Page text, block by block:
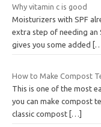
Why vitamin c is good
Moisturizers with SPF
extra step of needing an
gives you some added
How to Make Compost
This is one of the most
you can make compost
classic compost […]